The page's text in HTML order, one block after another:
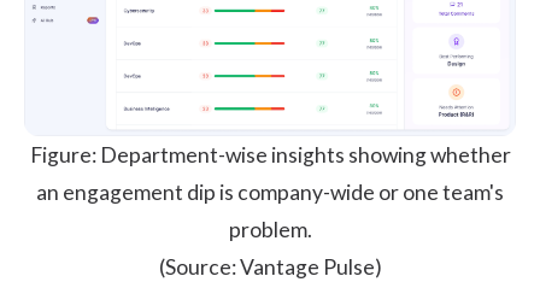
Figure: Department-wise insights showing whether
an engagement dip is company-wide or one team's
problem.
(Source:Vantage Pulse)